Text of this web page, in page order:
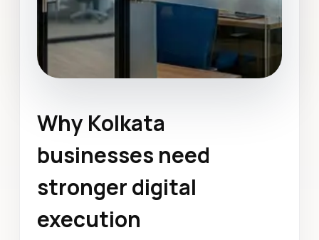
Social Media Marketing
December 2021
Why Kolkata
businesses need
stronger digital
execution